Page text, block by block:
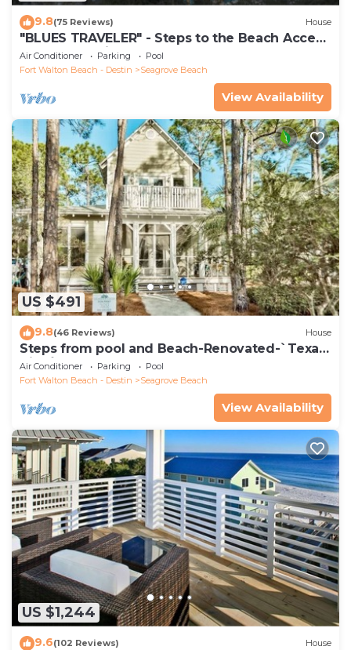
9.8(75 Reviews) House
"BLUES TRAVELER" - Steps to the Beach Access
*4 Beach Cruisers*
Air Conditioner Parking
Pool
Fort Walton Beach - Destin
Seagrove Beach
View Availability
US $491
9.8(46 Reviews) House
Steps from pool and Beach-Renovated-`Texas
Tide`
Air Conditioner Parking
Pool
Fort Walton Beach - Destin
Seagrove Beach
View Availability
US $1,244
9.6(102 Reviews) House